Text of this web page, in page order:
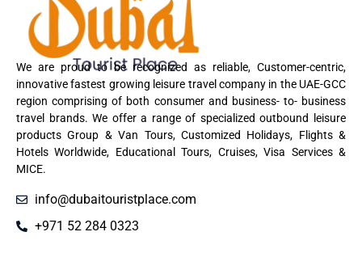
We are proud to be recognized as reliable, Customer-centric,
innovative fastest growing leisure travel company in the UAE-GCC
region comprising of both consumer and business- to- business
travel brands. We offer a range of specialized outbound leisure
products Group & Van Tours, Customized Holidays, Flights &
Hotels Worldwide, Educational Tours, Cruises, Visa Services &
MICE.
info@dubaitouristplace.com
+971 52 284 0323